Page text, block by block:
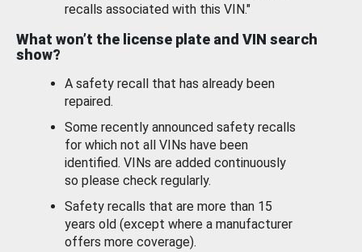
recalls associated with this VIN."
What won’t the license plate and VIN search
show?
A safety recall that has already been
repaired.
Some recently announced safety recalls
for which not all VINs have been
identified. VINs are added continuously
so please check regularly.
Safety recalls that are more than 15
years old (except where a manufacturer
offers more coverage).